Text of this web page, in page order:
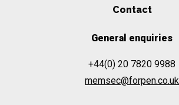
Contact
General enquiries
+44(0) 20 7820 9988
memsec@forpen.co.uk